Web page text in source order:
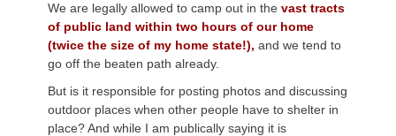
We are legally allowed to camp out in the vast tracts
of public land within two hours of our home
(twice the size of my home state!), and we tend to
go off the beaten path already.
But is it responsible for posting photos and discussing
outdoor places when other people have to shelter in
place? And while I am publically saying it is